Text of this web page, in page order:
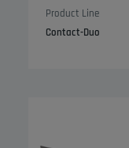
Product Line
Contact-Duo